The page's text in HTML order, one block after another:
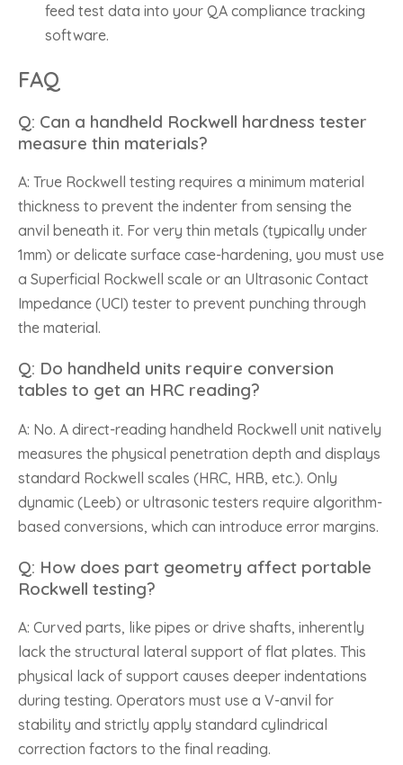
feed test data into your QA compliance tracking
software.
FAQ
Q: Can a handheld Rockwell hardness tester
measure thin materials?
A: True Rockwell testing requires a minimum material
thickness to prevent the indenter from sensing the
anvil beneath it. For very thin metals (typically under
1mm) or delicate surface case-hardening, you must use
a Superficial Rockwell scale or an Ultrasonic Contact
Impedance (UCI) tester to prevent punching through
the material.
Q: Do handheld units require conversion
tables to get an HRC reading?
A: No. A direct-reading handheld Rockwell unit natively
measures the physical penetration depth and displays
standard Rockwell scales (HRC, HRB, etc.). Only
dynamic (Leeb) or ultrasonic testers require algorithm-
based conversions, which can introduce error margins.
Q: How does part geometry affect portable
Rockwell testing?
A: Curved parts, like pipes or drive shafts, inherently
lack the structural lateral support of flat plates. This
physical lack of support causes deeper indentations
during testing. Operators must use a V-anvil for
stability and strictly apply standard cylindrical
correction factors to the final reading.